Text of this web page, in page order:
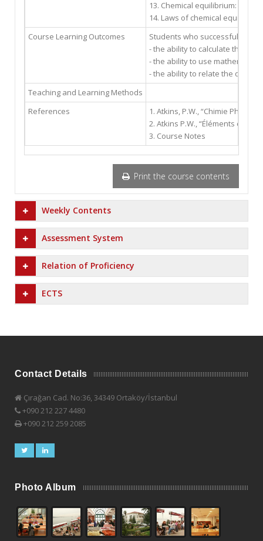
13. Chemical equilibrium:
14. Laws of chemical
Course Learning Outcomes
Students who successfully
- the ability to calculate the pH
- the ability to use
- the ability to relate the
Teaching and Learning Methods
References
1. Atkins, P.W., “Chimie
2. Atkins P.W., “Éléments de
3. Course Notes
Print the course contents
Weekly Contents
Assessment System
Relation of Proficiency
ECTS
Contact Details
Çırağan Cad. No:36, 34349 Ortaköy/İstanbul
+090 212 227 4480
+090 212 259 2085
Photo Album